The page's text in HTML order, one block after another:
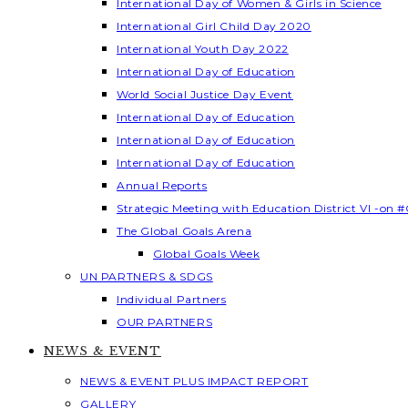
International Day of Women & Girls in Science
International Girl Child Day 2020
International Youth Day 2022
International Day of Education
World Social Justice Day Event
International Day of Education
International Day of Education
International Day of Education
Annual Reports
Strategic Meeting with Education District VI -on
The Global Goals Arena
Global Goals Week
UN PARTNERS & SDGS
Individual Partners
OUR PARTNERS
NEWS & EVENT
NEWS & EVENT PLUS IMPACT REPORT
GALLERY